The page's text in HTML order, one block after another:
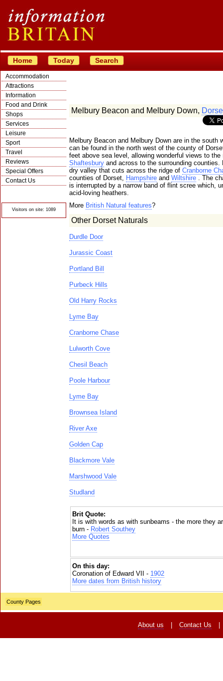
Home Today Search
Accommodation
Attractions
Information
Food and Drink
Shops
Services
Leisure
Sport
Travel
Reviews
Special Offers
Contact Us
Visitors on site: 1089
Melbury Beacon and Melbury Down,
Melbury Beacon and Melbury Down are in the south
can be found in the north west of the county of
feet above sea level, allowing wonderful views to
Shaftesbury and across to the surrounding counties.
dry valley that cuts across the ridge of Cranborne
counties of Dorset, Hampshire and Wiltshire . The
is interrupted by a narrow band of flint scree which,
acid-loving heathers.
More British Natural features?
Other Dorset Naturals
Durdle Door
Jurassic Coast
Portland Bill
Purbeck Hills
Old Harry Rocks
Lyme Bay
Cranborne Chase
Lulworth Cove
Chesil Beach
Poole Harbour
Lyme Bay
Brownsea Island
River Axe
Golden Cap
Blackmore Vale
Marshwood Vale
Studland
Brit Quote:
It is with words as with sunbeams - the more they
burn - Robert Southey
More Quotes
On this day:
Coronation of Edward VII - 1902
More dates from British history
County Pages
About us Contact Us